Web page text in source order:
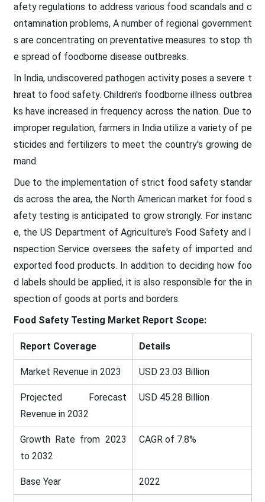
afety regulations to address various food scandals and c
ontamination problems, A number of regional government
s are concentrating on preventative measures to stop th
e spread of foodborne disease outbreaks.
In India, undiscovered pathogen activity poses a severe t
hreat to food safety. Children's foodborne illness outbrea
ks have increased in frequency across the nation. Due to
improper regulation, farmers in India utilize a variety of pe
sticides and fertilizers to meet the country's growing de
mand.
Due to the implementation of strict food safety standar
ds across the area, the North American market for food s
afety testing is anticipated to grow strongly. For instanc
e, the US Department of Agriculture's Food Safety and I
nspection Service oversees the safety of imported and
exported food products. In addition to deciding how foo
d labels should be applied, it is also responsible for the in
spection of goods at ports and borders.
Food Safety Testing Market Report Scope:
Report Coverage Details
Market Revenue in 2023 USD 23.03 Billion
Projected Forecast
Revenue in 2032
USD 45.28 Billion
Growth Rate from 2023
to 2032
CAGR of 7.8%
Base Year 2022